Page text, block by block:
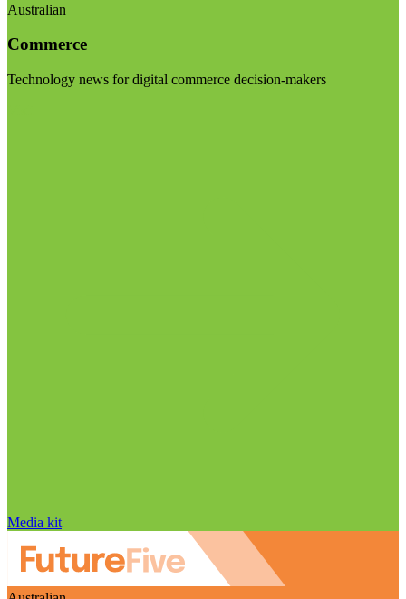
Australian
Commerce
Technology news for digital commerce decision-makers
Media kit